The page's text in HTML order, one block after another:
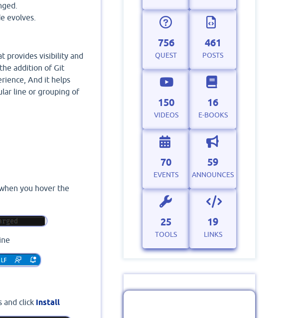
evolves.
provides visibility and
addition of Git
And it helps
line or grouping of
you hover the
and click install
756
QUEST
461
POSTS
150
VIDEOS
16
E-BOOKS
70
EVENTS
59
ANNOUNCES
25
TOOLS
19
LINKS